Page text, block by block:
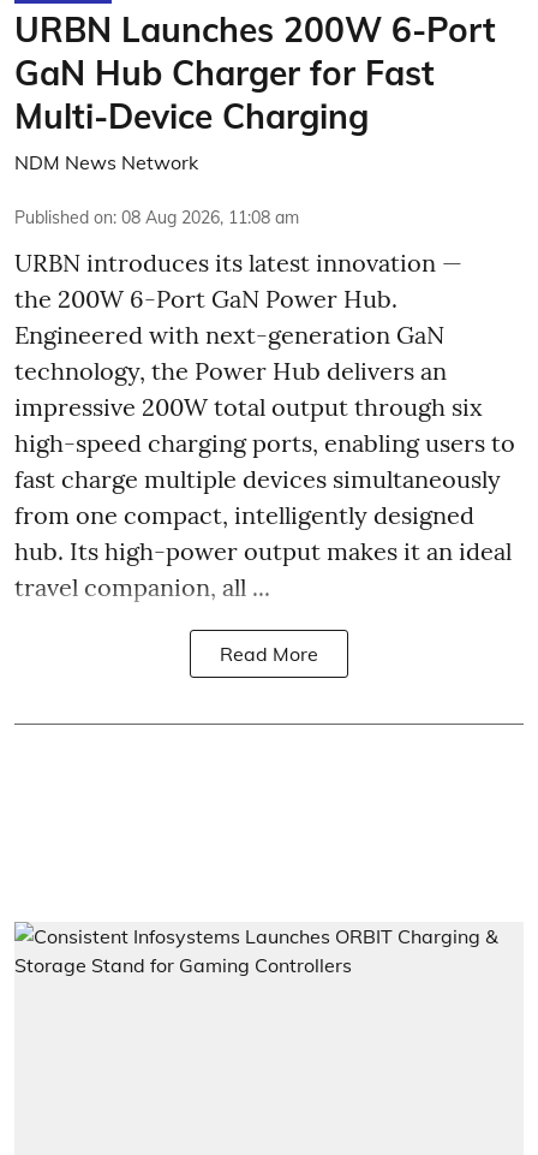
URBN Launches 200W 6-Port
GaN Hub Charger for Fast
Multi-Device Charging
NDM News Network
Published on: 08 Aug 2026, 11:08 am
URBN introduces its latest innovation —
the 200W 6-Port GaN Power Hub.
Engineered with next-generation GaN
technology, the Power Hub delivers an
impressive 200W total output through six
high-speed charging ports, enabling users to
fast charge multiple devices simultaneously
from one compact, intelligently designed
hub. Its high-power output makes it an ideal
travel companion, all ...
Read More